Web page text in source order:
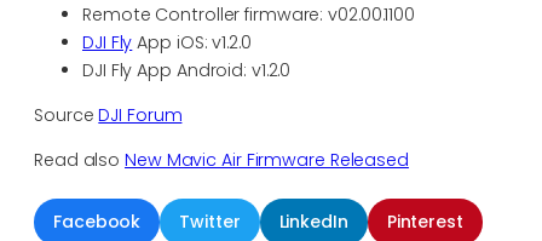
Remote Controller firmware: v02.00.1100
DJI Fly App iOS: v1.2.0
DJI Fly App Android: v1.2.0
SourceDJI Forum
Read alsoNew Mavic Air Firmware Released
Facebook Twitter LinkedIn
Pinterest